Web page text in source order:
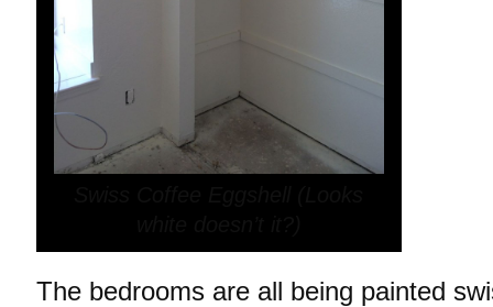
The bedrooms are all being painted